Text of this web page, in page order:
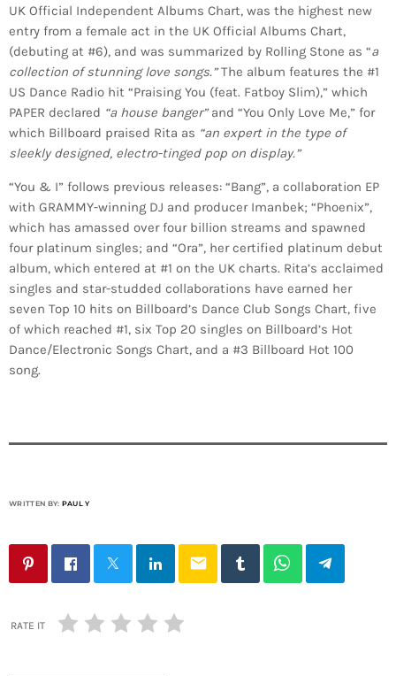
UK Official Independent Albums Chart, was the highest new
entry from a female act in the UK Official Albums Chart,
(debuting at #6), and was summarized by Rolling Stone as “a
collection of stunning love songs.”The album features the #1
US Dance Radio hit “Praising You (feat. Fatboy Slim),” which
PAPER declared “a house banger”and “You Only Love Me,” for
which Billboard praised Rita as “an expert in the type of
sleekly designed, electro-tinged pop on display.”
“You & I” follows previous releases: “Bang”, a collaboration EP
with GRAMMY-winning DJ and producer Imanbek; “Phoenix”,
which has amassed over four billion streams and spawned
four platinum singles; and “Ora”, her certified platinum debut
album, which entered at #1 on the UK charts. Rita’s acclaimed
singles and star-studded collaborations have earned her
seven Top 10 hits on Billboard’s Dance Club Songs Chart, five
of which reached #1, six Top 20 singles on Billboard’s Hot
Dance/Electronic Songs Chart, and a #3 Billboard Hot 100
song.
WRITTEN BY: PAUL Y
email
RATE IT